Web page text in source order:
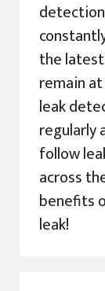
the
remain
leak
regularly
follow
across
benefits
leak!